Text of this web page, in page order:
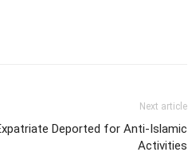
Next article
Deported for Anti-Islamic
Activities